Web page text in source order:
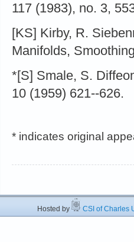
117 (1983), no. 3,
[KS] Kirby, R.
Manifolds,
*[S] Smale, S.
10 (1959) 621--626.
* indicates original
Hosted by CSI of Charles